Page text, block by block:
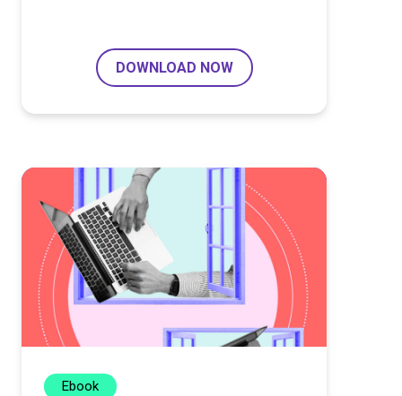
DOWNLOAD NOW
Ebook